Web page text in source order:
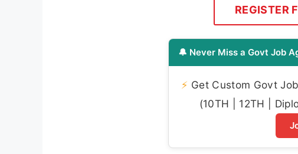
REGISTER
🔔 Never Miss a Govt Job
⚡ Get Custom Govt
(10TH | 12TH |